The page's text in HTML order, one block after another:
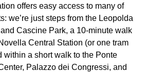
offers easy access to many of
we’re just steps from the Leopolda
Cascine Park, a 10-minute walk
Central Station (or one tram
within a short walk to the Ponte
Palazzo dei Congressi, and